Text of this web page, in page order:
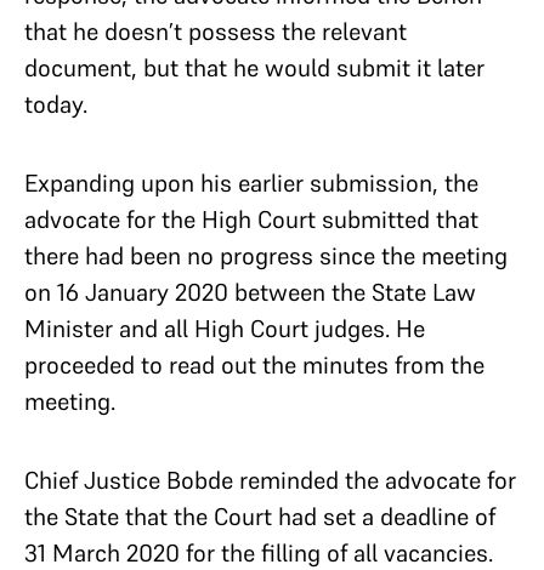
that he doesn’t possess the relevant
document, but that he would submit it later
today.
Expanding upon his earlier submission, the
advocate for the High Court submitted that
there had been no progress since the meeting
on 16 January 2020 between the State Law
Minister and all High Court judges. He
proceeded to read out the minutes from the
meeting.
Chief Justice Bobde reminded the advocate for
the State that the Court had set a deadline of
31 March 2020 for the filling of all vacancies.